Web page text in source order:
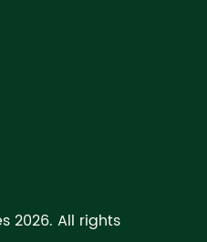
2026. All rights